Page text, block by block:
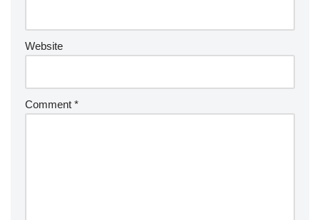
Website
Comment *